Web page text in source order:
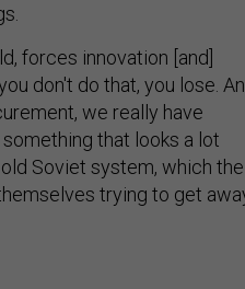
forces innovation [and]
don't do that, you lose.
we really have
that looks a lot
Soviet system, which the
trying to get